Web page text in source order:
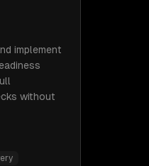
implement
without